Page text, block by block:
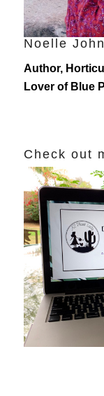
Noelle
Author,
Lover of Blue
Check out